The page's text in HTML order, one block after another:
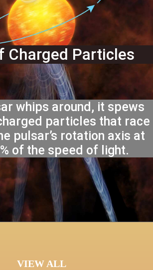
Charged Particles
whips around, it spews
particles that race
pulsar’s rotation axis at
of the speed of light.
VIEW ALL